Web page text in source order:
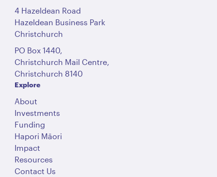
4 Hazeldean Road
Hazeldean Business Park
Christchurch
PO Box 1440,
Christchurch Mail Centre,
Christchurch 8140
Explore
About
Investments
Funding
Hapori Māori
Impact
Resources
Contact Us